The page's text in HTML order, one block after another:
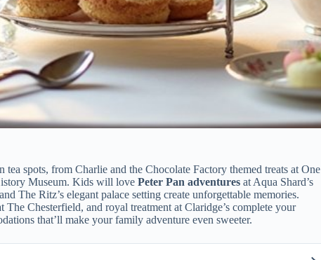
spots, from Charlie and the Chocolate Factory themed treats at One
Museum. Kids will love Peter Pan adventures at Aqua Shard’s
The Ritz’s elegant palace setting create unforgettable memories.
The Chesterfield, and royal treatment at Claridge’s complete your
that’ll make your family adventure even sweeter.